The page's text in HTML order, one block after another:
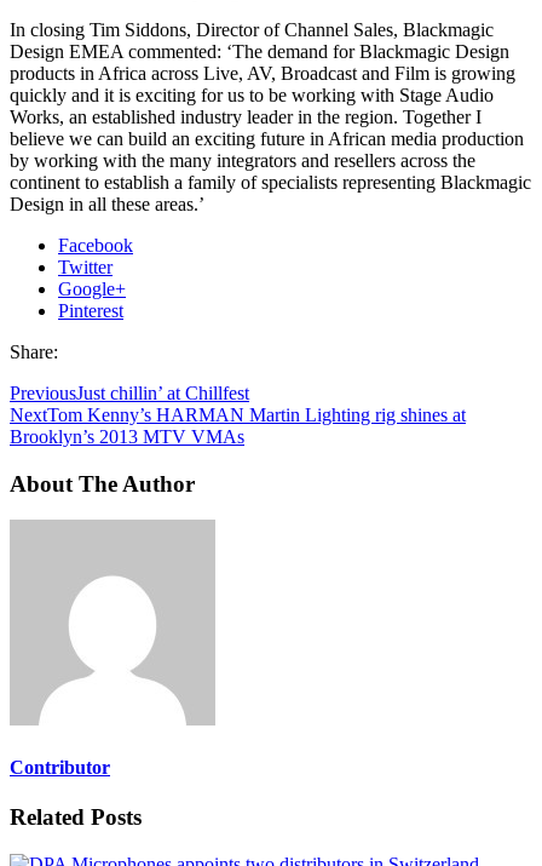
In closing Tim Siddons, Director of Channel Sales, Blackmagic
Design EMEA commented: ‘The demand for Blackmagic Design
products in Africa across Live, AV, Broadcast and Film is growing
quickly and it is exciting for us to be working with Stage Audio
Works, an established industry leader in the region. Together I
believe we can build an exciting future in African media production
by working with the many integrators and resellers across the
continent to establish a family of specialists representing Blackmagic
Design in all these areas.’
Facebook
Twitter
Google+
Pinterest
Share:
PreviousJust chillin’ at Chillfest
NextTom Kenny’s HARMAN Martin Lighting rig shines at
Brooklyn’s 2013 MTV VMAs
About The Author
Contributor
Related Posts